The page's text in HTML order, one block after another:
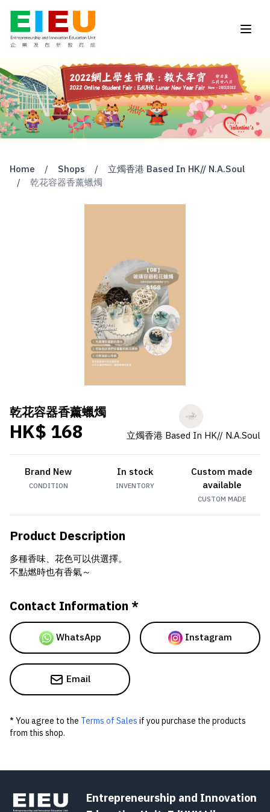
Home / Shops /
立燭香港 Based In HK// N.A.Soul
/
乾花容器香薰蠟燭
乾花容器香薰蠟燭
HK$ 168 立燭香港 Based In HK// N.A.Soul
Brand New
CONDITION
In stock
INVENTORY
Custom made
available
CUSTOM MADE
Product Description
多種香味、花色可以供選擇。
不點燃時也有香氣～
Contact Information *
WhatsApp Instagram
Email
* You agree to the Terms of Sales if you purchase the products
from this shop.
Entrepreneurship and Innovation